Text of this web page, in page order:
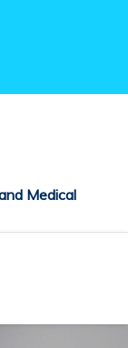
Medical